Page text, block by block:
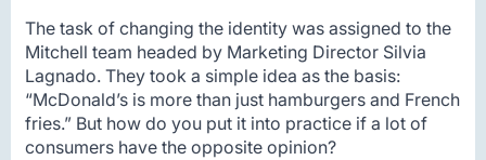
The task of changing the identity was assigned to the
Mitchell team headed by Marketing Director Silvia
Lagnado. They took a simple idea as the basis:
“McDonald’s is more than just hamburgers and French
fries.” But how do you put it into practice if a lot of
consumers have the opposite opinion?